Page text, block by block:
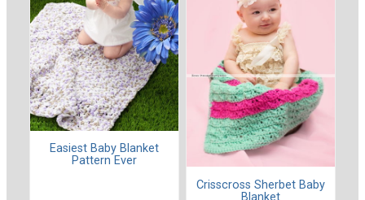
Easiest Baby Blanket
Pattern Ever
Crisscross Sherbet Baby
Blanket